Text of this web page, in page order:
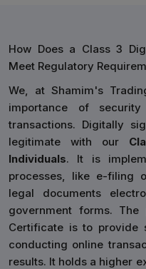
How Does a Class 3
Meet Regulatory
We, at Shamim's
importance of
transactions. Digitally
legitimate with our
Individuals. It is
processes, like e-filing
legal documents
government forms.
Certificate is to provide
conducting online
results. It holds a higher